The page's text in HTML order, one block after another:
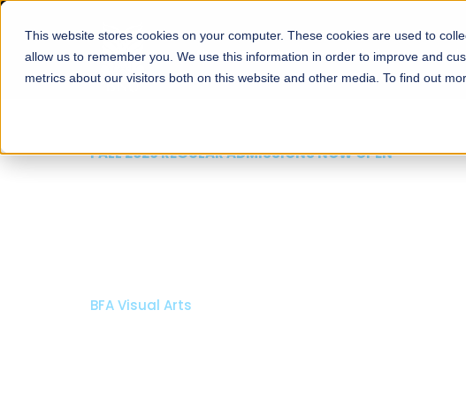
This website stores cookies on your computer. These cookies are used to
allow us to remember you. We use this information in order to improve and
metrics about our visitors both on this website and other media. To find out
About Schools Admissions
FALL 2026 REGULAR ADMISSIONS NOW OPEN
BFA Visual Arts